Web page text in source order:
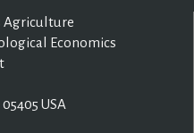
Agriculture
Economics
USA